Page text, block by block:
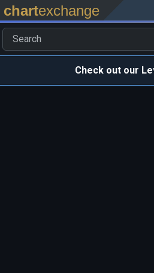
chartexchange
Check out our